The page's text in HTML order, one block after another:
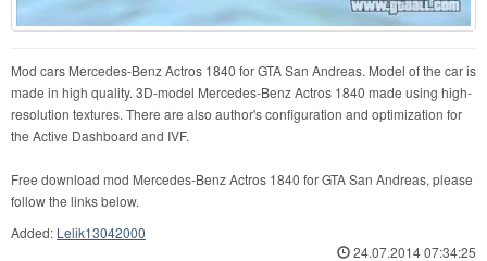
Mod cars Mercedes-Benz Actros 1840 for GTA San Andreas. Model of the car is
made in high quality. 3D-model Mercedes-Benz Actros 1840 made using high-
resolution textures. There are also author's configuration and optimization for
the Active Dashboard and IVF.
Free download mod Mercedes-Benz Actros 1840 for GTA San Andreas, please
follow the links below.
Added: Lelik13042000
24.07.2014 07:34:25